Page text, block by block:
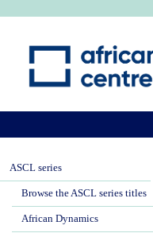
ASCL series
Browse the ASCL series titles
African Dynamics